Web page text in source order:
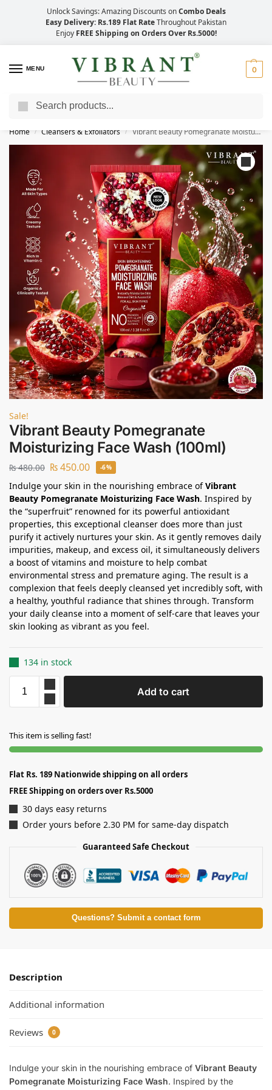
Unlock Savings: Amazing Discounts onCombo Deals
Easy Delivery: Rs.189 Flat RateThroughout Pakistan
Enjoy FREE Shipping on Orders Over Rs.5000!
MENU 0
Save Up to 21% with Quick Delivery Across Pakistan!
Home / Cleansers & Exfoliators / Vibrant Beauty Pomegranate Moisturizing Face Wash (100ml)
Sale!
Vibrant Beauty Pomegranate
Moisturizing Face Wash (100ml)
₨480.00 ₨450.00 -6%
Indulge your skin in the nourishing embrace ofVibrant
Beauty Pomegranate Moisturizing Face Wash. Inspired by
the “superfruit” renowned for its powerful antioxidant
properties, this exceptional cleanser does more than just
purify it actively nurtures your skin. As it gently removes daily
impurities, makeup, and excess oil, it simultaneously delivers
a boost of vitamins and moisture to help combat
environmental stress and premature aging. The result is a
complexion that feels deeply cleansed yet incredibly soft, with
a healthy, youthful radiance that shines through. Transform
your daily cleanse into a moment of self-care that leaves your
skin looking as vibrant as you feel.
134 in stock
Add to cart
This item is selling fast!
Flat Rs. 189 Nationwide shipping on all orders
FREE Shipping on orders over Rs.5000
30 days easy returns
Order yours before 2.30 PM for same-day dispatch
Guaranteed Safe Checkout
Questions? Submit a contact form
Description
Additional information
Reviews 0
Indulge your skin in the nourishing embrace of Vibrant Beauty
Pomegranate Moisturizing Face Wash. Inspired by the